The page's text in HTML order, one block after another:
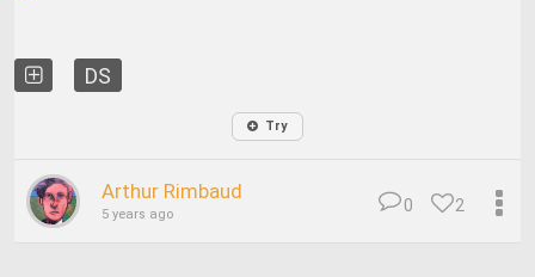
DS
Try
Arthur Rimbaud
5 years ago 2
0